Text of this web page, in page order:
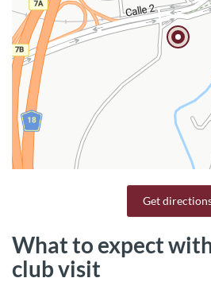
Get
What to expect
club visit